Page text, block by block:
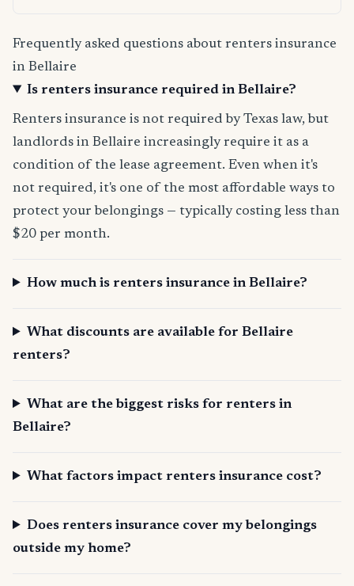
Frequently asked questions about renters insurance
in Bellaire
Is renters insurance required in Bellaire?
Renters insurance is not required by Texas law, but
landlords in Bellaire increasingly require it as a
condition of the lease agreement. Even when it's
not required, it's one of the most affordable ways to
protect your belongings — typically costing less than
$20 per month.
How much is renters insurance in Bellaire?
What discounts are available for Bellaire
renters?
What are the biggest risks for renters in
Bellaire?
What factors impact renters insurance cost?
Does renters insurance cover my belongings
outside my home?